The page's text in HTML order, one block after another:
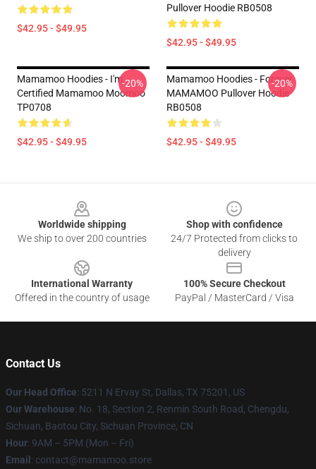
$42.95 - $49.95
Pullover Hoodie RB0508
$42.95 - $49.95
Mamamoo Hoodies - I'm
Certified Mamamoo Moomoo
TP0708
$42.95 - $49.95
-20%
Mamamoo Hoodies - Forever
MAMAMOO Pullover Hoodie
RB0508
$42.95 - $49.95
-20%
Worldwide shipping
We ship to over 200 countries
Shop with confidence
24/7 Protected from clicks to
delivery
International Warranty
Offered in the country of usage
100% Secure Checkout
PayPal / MasterCard / Visa
Contact Us
Our Head Office: 5211 N Ervay St, Dallas, TX 75201, US
Our Warehouse: No. 18, Section 2, Renmin South Road, Chengdu,
Sichuan, Baotou City, Sichuan Province, CN
Hour: 9AM – 5PM (Mon – Fri)
Email : contact@mamamoo.store